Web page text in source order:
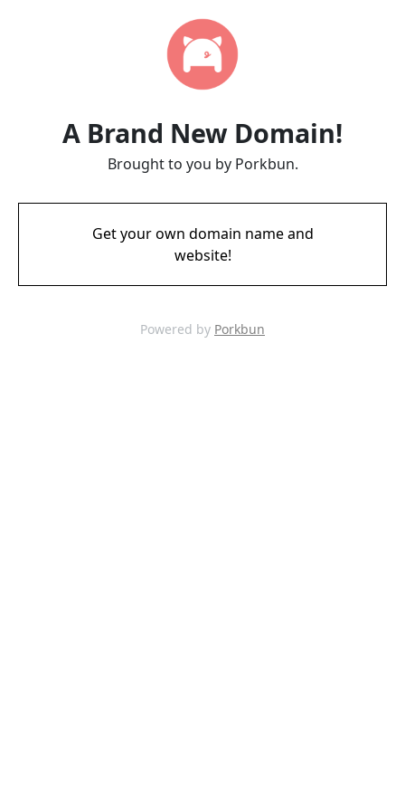
A Brand New Domain!
Brought to you by Porkbun.
Get your own domain name and
website!
Powered by Porkbun